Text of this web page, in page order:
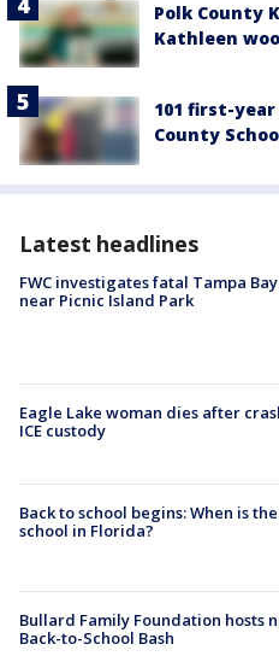
Polk County
Kathleen
101 first-
County
Latest headlines
FWC investigates fatal Tampa
near Picnic Island Park
Eagle Lake woman dies after
ICE custody
Back to school begins: When is
school in Florida?
Bullard Family Foundation hosts
Back-to-School Bash